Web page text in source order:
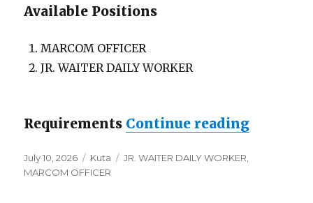
Available Positions
MARCOM OFFICER
JR. WAITER DAILY WORKER
Requirements Continue reading
Posted
on
July 10, 2026 Categories
Kuta Tags
JR. WAITER DAILY WORKER
MARCOM OFFICER